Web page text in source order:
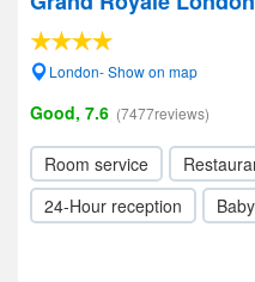
London- Show on map
Good, 7.6 (7477reviews)
Room service
24-Hour reception